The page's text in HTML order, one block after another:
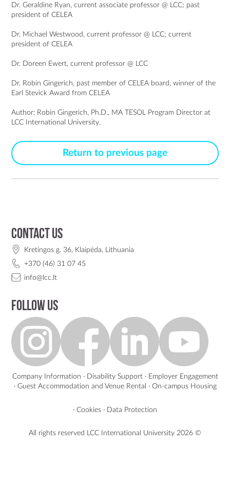
Dr. Geraldine Ryan, current associate professor @ LCC; past
president of CELEA
Dr. Michael Westwood, current professor @ LCC; current
president of CELEA
Dr. Doreen Ewert, current professor @ LCC
Dr. Robin Gingerich, past member of CELEA board, winner of the
Earl Stevick Award from CELEA
Author: Robin Gingerich, Ph.D., MA TESOL Program Director at
LCC International University.
Return to previous page
Contact us
Kretingos g. 36, Klaipėda, Lithuania
+370 (46) 31 07 45
info@lcc.lt
Follow us
Company Information · Disability Support· Employer Engagement
· Guest Accommodation and Venue Rental · On-campus Housing
· Cookies · Data Protection
All rights reserved LCC International University 2026 ©